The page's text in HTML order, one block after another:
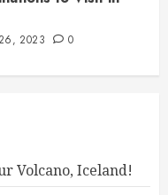
2023 0
Volcano, Iceland!